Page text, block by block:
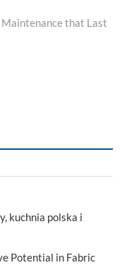
that Last
kuchnia polska i
Potential in Fabric